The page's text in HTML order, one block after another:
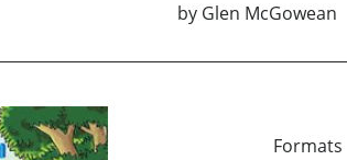
by Glen McGowean
Formats